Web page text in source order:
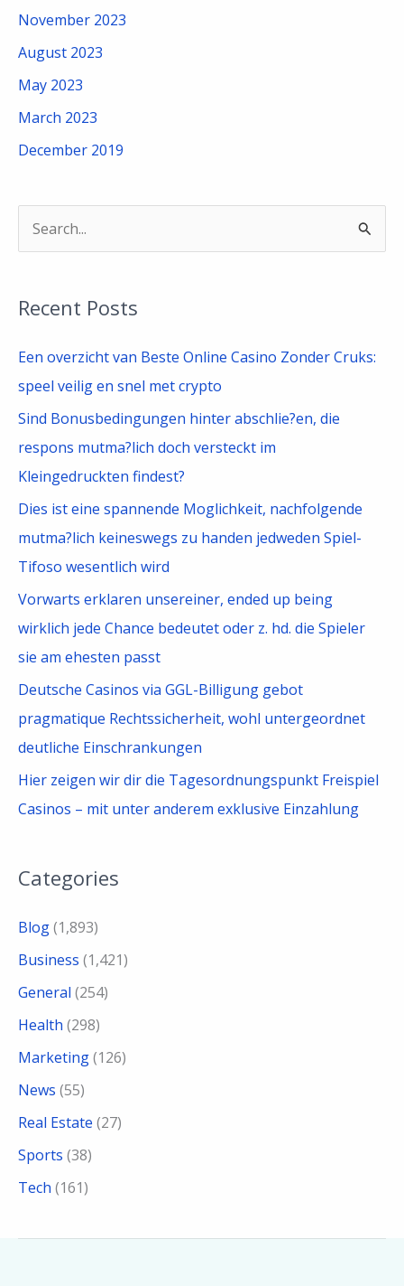
November 2023
August 2023
May 2023
March 2023
December 2019
r
c
Recent Posts
Een overzicht van Beste Online Casino Zonder Cruks:
speel veilig en snel met crypto
Sind Bonusbedingungen hinter abschlie?en, die
respons mutma?lich doch versteckt im
Kleingedruckten findest?
Dies ist eine spannende Moglichkeit, nachfolgende
mutma?lich keineswegs zu handen jedweden Spiel-
Tifoso wesentlich wird
Vorwarts erklaren unsereiner, ended up being
wirklich jede Chance bedeutet oder z. hd. die Spieler
sie am ehesten passt
Deutsche Casinos via GGL-Billigung gebot
pragmatique Rechtssicherheit, wohl untergeordnet
deutliche Einschrankungen
Hier zeigen wir dir die Tagesordnungspunkt Freispiel
Casinos – mit unter anderem exklusive Einzahlung
Categories
Blog(1,893)
Business (1,421)
General (254)
Health (298)
Marketing(126)
News (55)
Real Estate (27)
Sports (38)
Tech (161)